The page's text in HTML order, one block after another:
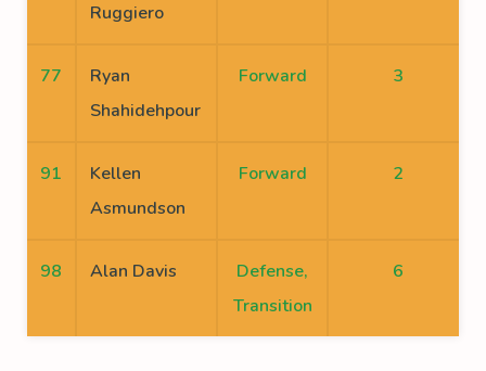
Ruggiero
77
Ryan
Shahidehpour
Forward 3
91
Kellen
Asmundson
Forward 2
98 Alan Davis
Defense,
Transition
6